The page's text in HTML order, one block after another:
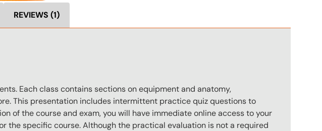
REVIEWS (1)
Each class contains sections on equipment and anatomy,
This presentation includes intermittent practice quiz questions to
of the course and exam, you will have immediate online access to your
the specific course. Although the practical evaluation is not a required